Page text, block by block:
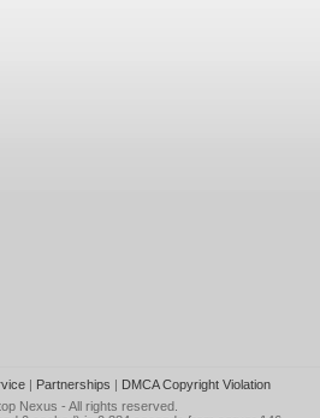
| Partnerships | DMCA Copyright Violation
Nexus - All rights reserved.